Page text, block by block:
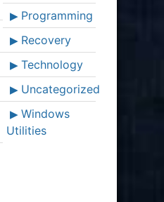
Programming
Recovery
Technology
Uncategorized
Windows
Utilities